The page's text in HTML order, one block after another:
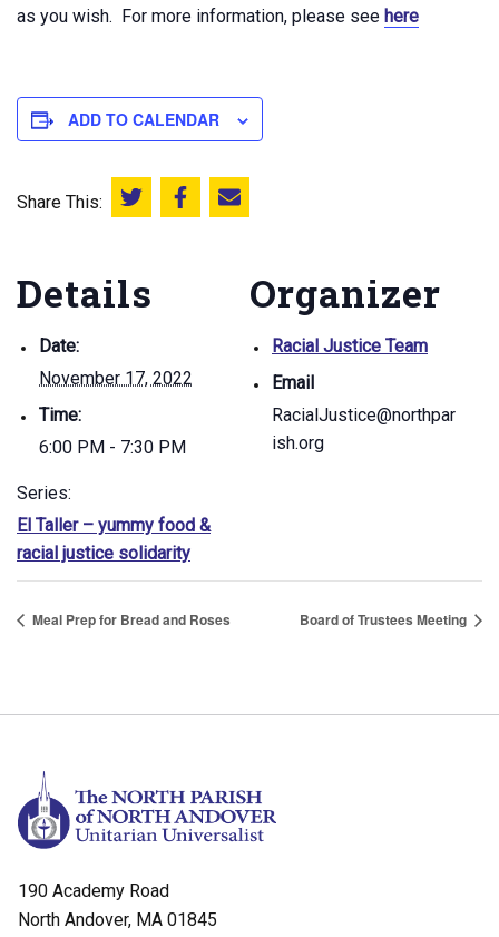
as you wish. For more information, please see here
ADD TO CALENDAR
Share This: Share this on Twitter
Share this on Facebook
Email this page
Details
Date:
November 17, 2022
Time:
6:00 PM - 7:30 PM
Series:
El Taller – yummy food &
racial justice solidarity
Organizer
Racial Justice Team
Email
RacialJustice@northpar
ish.org
Meal Prep for Bread and Roses Board of Trustees Meeting
190 Academy Road
North Andover, MA 01845